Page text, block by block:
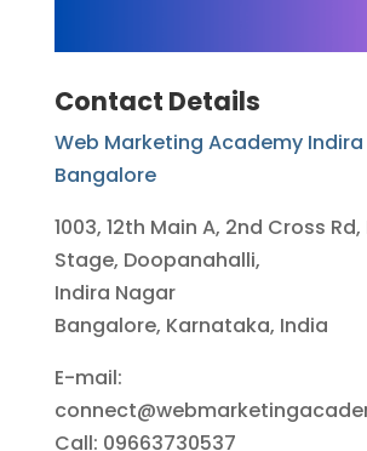
Contact Details
Web Marketing Academy
Bangalore
1003, 12th Main A, 2nd Cross Rd,
Stage, Doopanahalli,
Indira Nagar
Bangalore, Karnataka, India
E-mail:
Call: 09663730537